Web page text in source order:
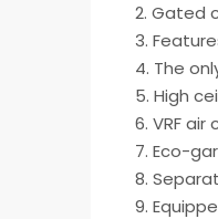
2. Gated
3.
4. The
5. High
6. VRF
7. Eco-
8.
9.